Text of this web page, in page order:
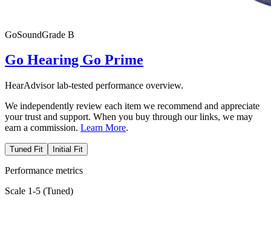
GoSoundGrade B
Go Hearing Go Prime
HearAdvisor lab-tested performance overview.
We independently review each item we recommend and appreciate
your trust and support. When you buy through our links, we may
earn a commission. Learn More.
Tuned Fit Initial Fit
Performance metrics
Scale 1-5 (Tuned)